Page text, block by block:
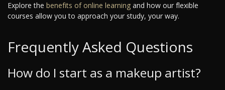
Explore the benefits of online learning and how our flexible
courses allow you to approach your study, your way.
Frequently Asked Questions
How do I start as a makeup artist?